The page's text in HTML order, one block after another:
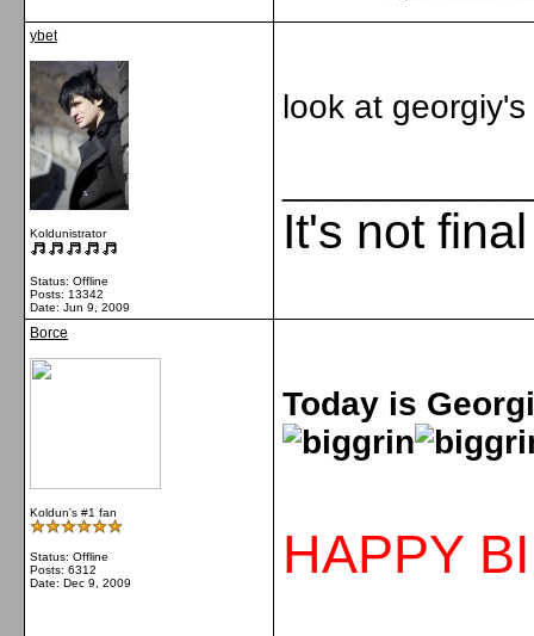
ybet
Koldunistrator
Status: Offline
Posts: 13342
Date: Jun 9, 2009
look at
It's not
Borce
Koldun's #1 fan
Status: Offline
Posts: 6312
Date: Dec 9, 2009
Today is
HAPPY